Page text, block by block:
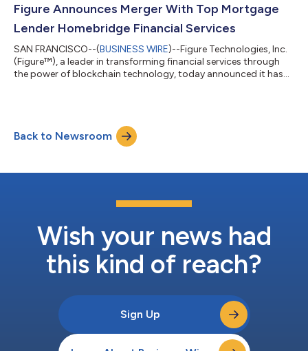
this transaction marks a historic milestone in the deployment
of bl...
Figure Announces Merger With Top Mortgage
Lender Homebridge Financial Services
SAN FRANCISCO--(BUSINESS WIRE)--Figure Technologies, Inc.
(Figure™), a leader in transforming financial services through
the power of blockchain technology, today announced it has
together the most robust, powerful and efficient technology
ever seen in lending and pairing that with a $25 billion a year
Back to Newsroom
Wish your news had
this kind of reach?
Sign Up